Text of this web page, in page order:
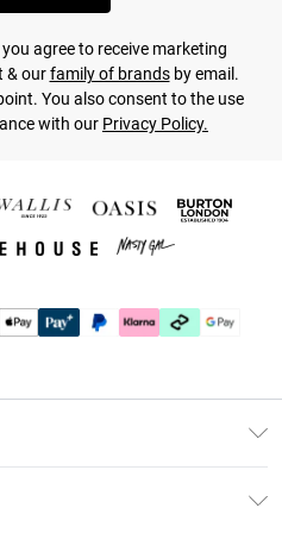
agree to receive marketing
& ourfamily of brandsby email.
You also consent to the use
with our Privacy Policy.